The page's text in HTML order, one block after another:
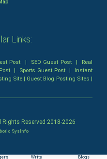
Write Blogs
Links:
Post | SEO Guest Post| Real
| Sports Guest Post | Instant
Site| Guest Blog Posting Sites |
Rights Reserved 2018-2026
SysInfo